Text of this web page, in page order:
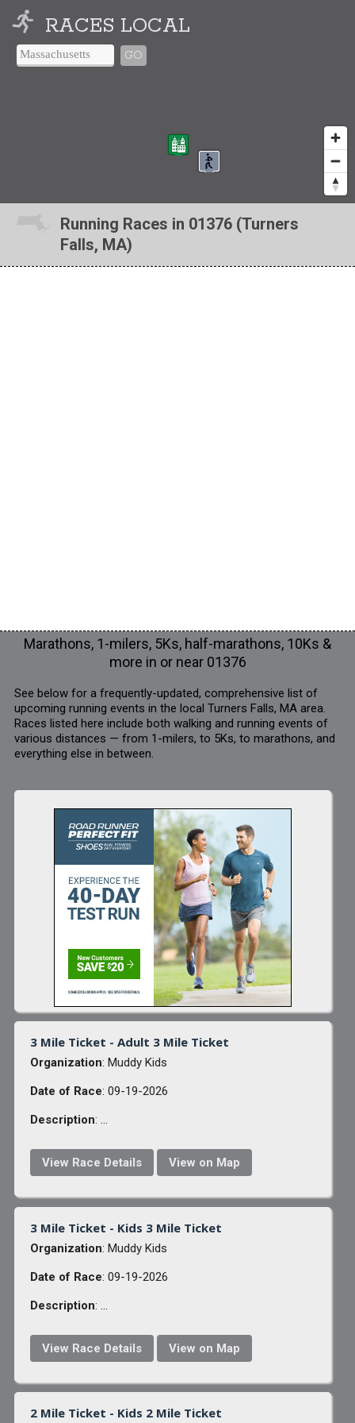
RACES LOCAL
GO
Running Races in 01376 (Turners
Falls, MA)
Marathons, 1-milers, 5Ks, half-marathons, 10Ks &
more in or near 01376
See below for a frequently-updated, comprehensive list of
upcoming running events in the local Turners Falls, MA area.
Races listed here include both walking and running events of
various distances — from 1-milers, to 5Ks, to marathons, and
everything else in between.
3 Mile Ticket - Adult 3 Mile Ticket
Organization: Muddy Kids
Date of Race: 09-19-2026
Description: ...
View Race Details View on Map
3 Mile Ticket - Kids 3 Mile Ticket
Organization: Muddy Kids
Date of Race: 09-19-2026
Description: ...
View Race Details View on Map
2 Mile Ticket - Kids 2 Mile Ticket